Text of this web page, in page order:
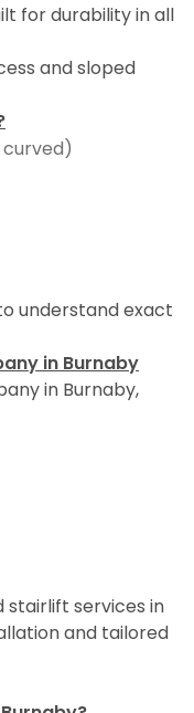
for durability in all
and sloped
understand exact
in Burnaby
in Burnaby,
stairlift services in
and tailored